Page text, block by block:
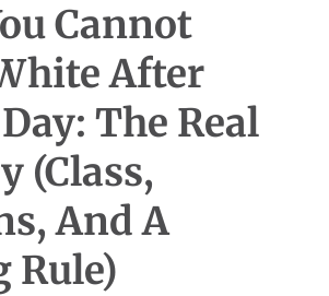
Cannot
After
The Real
(Class,
And A
Rule)